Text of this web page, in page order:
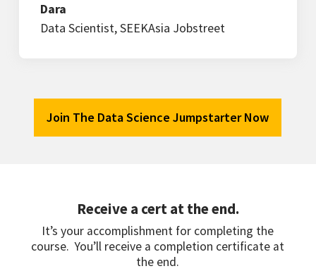
Dara
Data Scientist,SEEKAsia Jobstreet
Join The Data Science Jumpstarter Now
Receive a cert at the end.
It’s your accomplishment for completing the
course. You’ll receive a completion certificate at
the end.